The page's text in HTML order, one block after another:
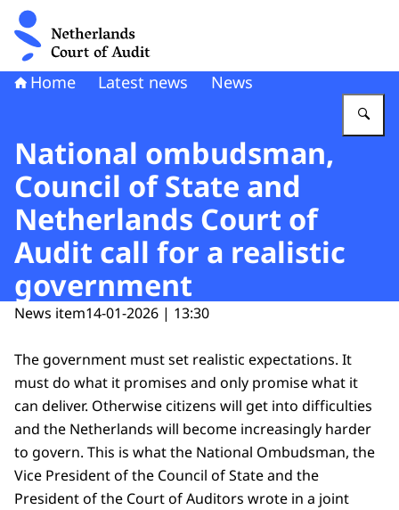
To the homepage of Netherlands Court of Audit
Home Latest news News
National ombudsman,
Council of State and
Netherlands Court of
Audit call for a realistic
government
News item14-01-2026 | 13:30
The government must set realistic expectations. It
must do what it promises and only promise what it
can deliver. Otherwise citizens will get into difficulties
and the Netherlands will become increasingly harder
to govern. This is what the National Ombudsman, the
Vice President of the Council of State and the
President of the Court of Auditors wrote in a joint